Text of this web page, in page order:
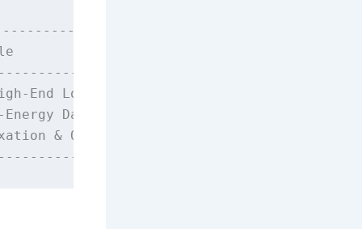
+
|
+
End Lounge Bars   |
Dance Clubs   |
& Quiet Bars   |